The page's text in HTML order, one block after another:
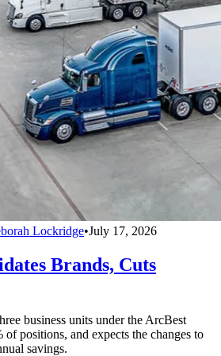
Lockridge•July 17, 2026
Brands, Cuts
business units under the ArcBest
positions, and expects the changes to
savings.